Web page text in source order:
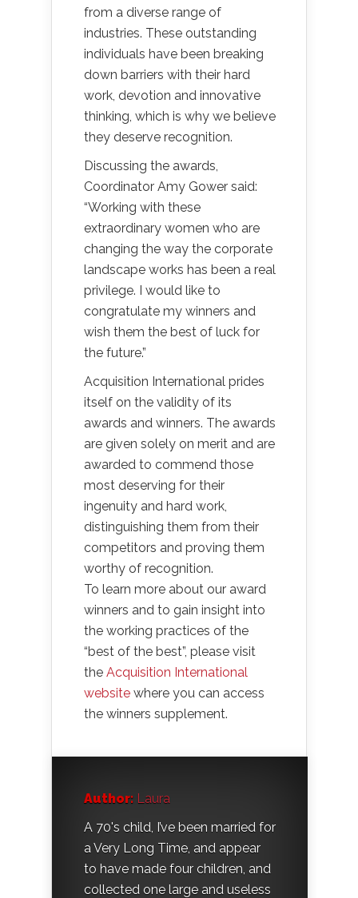
from a diverse range of
industries. These outstanding
individuals have been breaking
down barriers with their hard
work, devotion and innovative
thinking, which is why we believe
they deserve recognition.
Discussing the awards,
Coordinator Amy Gower said:
“Working with these
extraordinary women who are
changing the way the corporate
landscape works has been a real
privilege. I would like to
congratulate my winners and
wish them the best of luck for
the future.”
Acquisition International prides
itself on the validity of its
awards and winners. The awards
are given solely on merit and are
awarded to commend those
most deserving for their
ingenuity and hard work,
distinguishing them from their
competitors and proving them
worthy of recognition.
To learn more about our award
winners and to gain insight into
the working practices of the
“best of the best”, please visit
the Acquisition International
website where you can access
the winners supplement.
Author: Laura
A 70's child, I’ve been married for
a Very Long Time, and appear
to have made four children, and
collected one large and useless